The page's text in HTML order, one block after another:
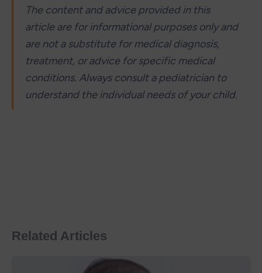
The content and advice provided in this
article are for informational purposes only and
are not a substitute for medical diagnosis,
treatment, or advice for specific medical
conditions. Always consult a pediatrician to
understand the individual needs of your child.
Related Articles